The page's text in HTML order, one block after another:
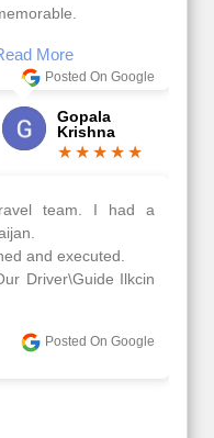
More
Posted On Google
Gopala
Krishna
team. I had a
and executed.
Driver\Guide Ilkcin
Posted On Google